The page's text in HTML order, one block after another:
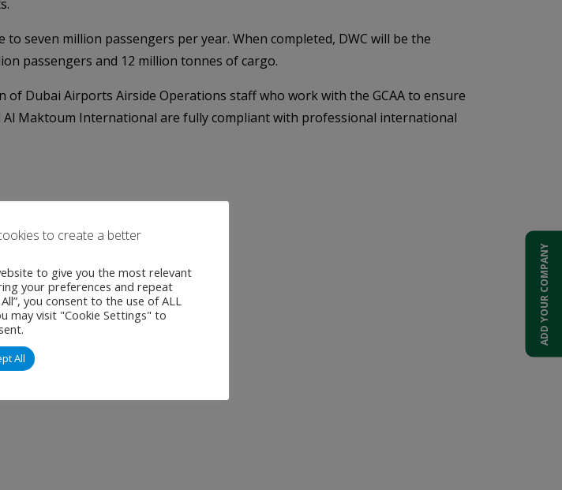
seven million passengers per year. When completed, DWC will be the
passengers and 12 million tonnes of cargo.
Dubai Airports Airside Operations staff who work with the GCAA to ensure
Maktoum International are fully compliant with professional international
ADD YOUR COMPANY
to create a better
to give you the most relevant
your preferences and repeat
you consent to the use of ALL
may visit "Cookie Settings" to
All